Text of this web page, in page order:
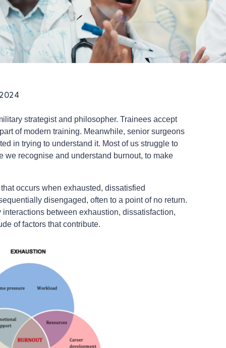
strategist and philosopher. Trainees accept
of modern training. Meanwhile, senior surgeons
in trying to understand it. Most of us struggle to
we recognise and understand burnout, to make
occurs when exhausted, dissatisfied
disengaged, often to a point of no return.
between exhaustion, dissatisfaction,
of factors that contribute.